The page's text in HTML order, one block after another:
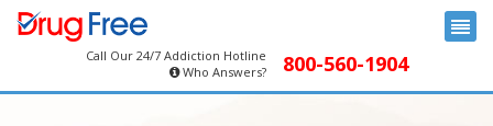
Call Our 24/7 Addiction Hotline
Who Answers?
800-560-1904